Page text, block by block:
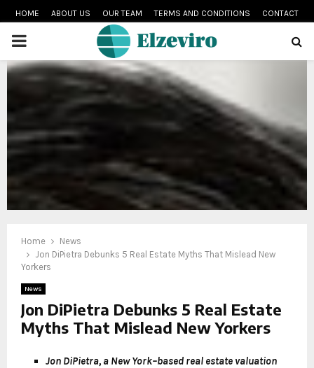
HOME ABOUT US OUR TEAM TERMS AND CONDITIONS CONTACT
PRIMARY
MENU
Home
News
Jon DiPietra Debunks 5 Real Estate Myths That Mislead New
Yorkers
News
Jon DiPietra Debunks 5 Real Estate
Myths That Mislead New Yorkers
Jon DiPietra, a New York–based real estate valuation